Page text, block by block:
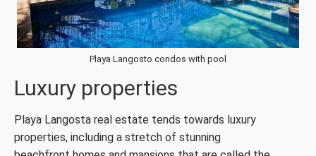
Playa Langosto condos with pool
Luxury properties
Playa Langosta real estate tends towards luxury
properties, including a stretch of stunning